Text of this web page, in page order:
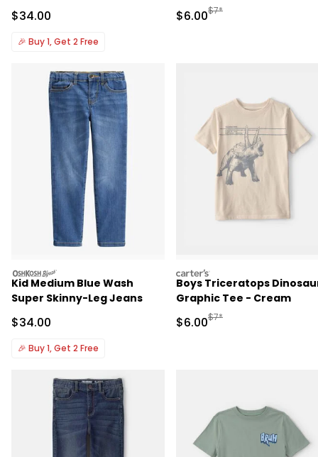
Sale Price
$34.00
🎉 Buy 1, Get 2 Free
Sale Price
$6.00Manufactured
$7*
oshkosh
Kid Medium Blue Wash
Super Skinny-Leg Jeans
Sale Price
$34.00
🎉 Buy 1, Get 2 Free
carters
Boys Triceratops
Graphic Tee - Cream
Sale Price
$6.00Manufactured
$7*